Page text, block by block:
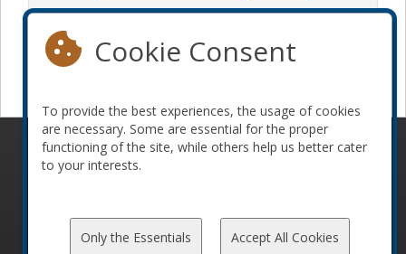
© 2010-2026 ConFoo. All rights reserved.
Code of
Cookie Consent
To provide the best experiences, the usage of cookies
are necessary. Some are essential for the proper
functioning of the site, while others help us better cater
to your interests.
Only the Essentials Accept All Cookies